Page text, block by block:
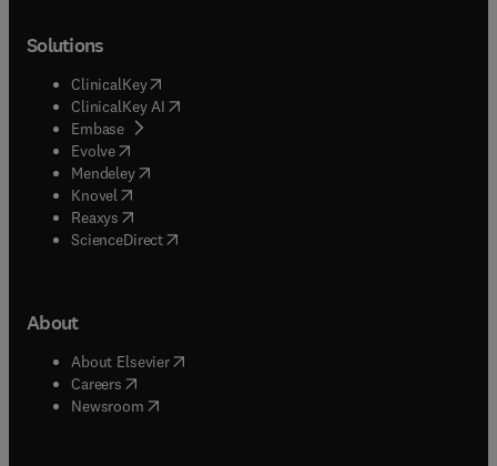
Solutions
ClinicalKey(opens in new tab/window
ClinicalKey AI opens in new tab/window
Embase( opens in new tab/window
Evolve(opens in new tab/window
Mendeley( opens in new tab/window
Knovel (opens in new tab/window
Reaxys (opens in new tab/window
ScienceDirect(opens in new tab/window
About
About Elsevier( opens in new tab/window
Careers opens in new tab/window
Newsroom( opens in new tab/window